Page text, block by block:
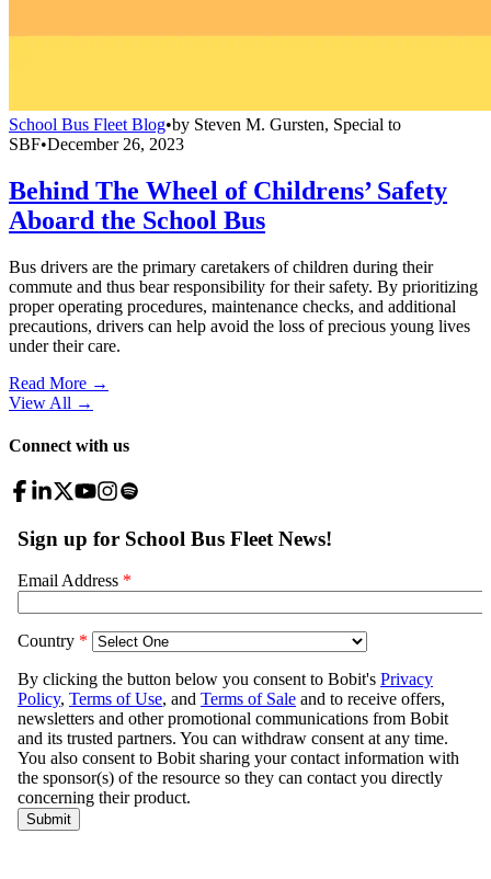
School Bus Fleet Blog•by Steven M. Gursten, Special to
SBF•December 26, 2023
Behind The Wheel of Childrens’ Safety
Aboard the School Bus
Bus drivers are the primary caretakers of children during their
commute and thus bear responsibility for their safety. By prioritizing
proper operating procedures, maintenance checks, and additional
precautions, drivers can help avoid the loss of precious young lives
under their care.
Read More →
View All →
Connect with us